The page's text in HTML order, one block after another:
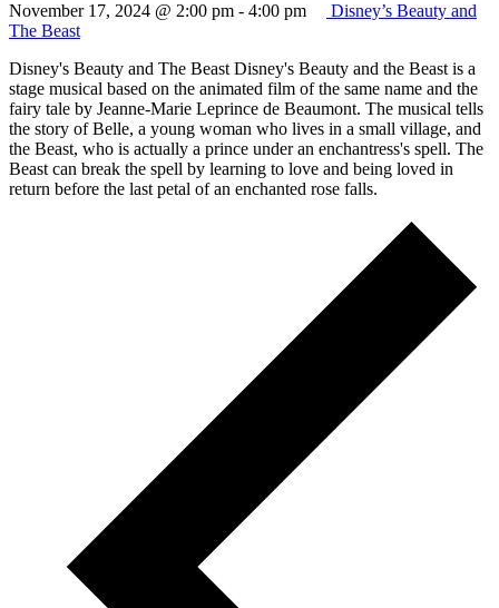
November 17, 2024 @ 2:00 pm - 4:00 pm
Disney’s Beauty and
The Beast
Disney's Beauty and The Beast Disney's Beauty and the Beast is a
stage musical based on the animated film of the same name and the
fairy tale by Jeanne-Marie Leprince de Beaumont. The musical tells
the story of Belle, a young woman who lives in a small village, and
the Beast, who is actually a prince under an enchantress's spell. The
Beast can break the spell by learning to love and being loved in
return before the last petal of an enchanted rose falls.